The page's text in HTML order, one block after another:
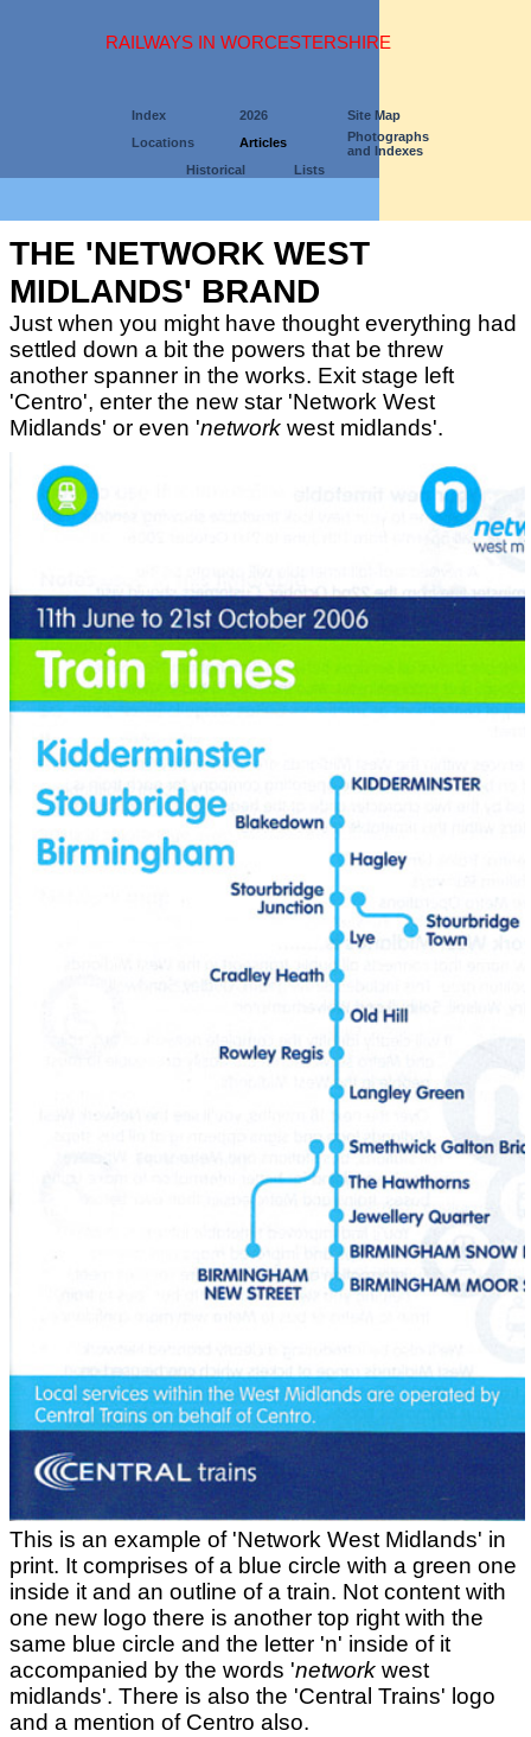
RAILWAYS IN WORCESTERSHIRE
Index 2026
Site Map
Locations
Articles
Photographs
and Indexes
Historical
Lists
THE 'NETWORK WEST
MIDLANDS' BRAND
Just when you might have thought everything had
settled down a bit the powers that be threw
another spanner in the works. Exit stage left
'Centro', enter the new star 'Network West
Midlands' or even 'network west midlands'.
This is an example of 'Network West Midlands' in
print. It comprises of a blue circle with a green one
inside it and an outline of a train. Not content with
one new logo there is another top right with the
same blue circle and the letter 'n' inside of it
accompanied by the words 'network west
midlands'. There is also the 'Central Trains' logo
and a mention of Centro also.